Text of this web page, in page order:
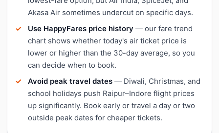
Akasa Air sometimes undercut on specific days.
Use HappyFares price history — our fare trend
chart shows whether today's air ticket price is
lower or higher than the 30-day average, so you
can decide when to book.
Avoid peak travel dates — Diwali, Christmas, and
school holidays push Raipur–Indore flight prices
up significantly. Book early or travel a day or two
outside peak dates for cheaper tickets.